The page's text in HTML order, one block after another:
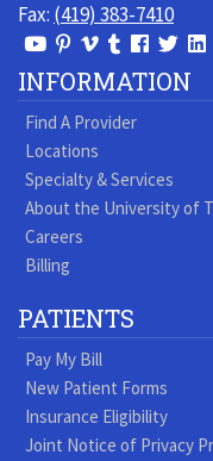
Fax: (419) 383-7410
View
Our
Youtube
Page
View
our
Pinterest
page
View
our
Vimeo
Videos
View
our
Tumblr
page
Follow
us us
On
INFORMATION
Find A Provider
Locations
Specialty & Services
About the University of
Careers
Billing
PATIENTS
Pay My Bill
New Patient Forms
Insurance Eligibility
Joint Notice of Privacy